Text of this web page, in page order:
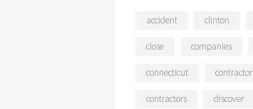
accident clinton
close companies
connecticut contractor
contractors discover